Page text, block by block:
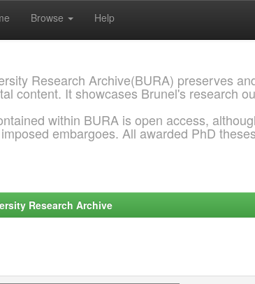
Browse Help
Research Archive(BURA) preserves
content. It showcases Brunel's research
within BURA is open access,
embargoes. All awarded PhD
Research Archive